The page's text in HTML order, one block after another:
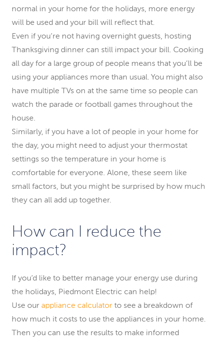
normal in your home for the holidays, more energy
will be used and your bill will reflect that.
Even if you’re not having overnight guests, hosting
Thanksgiving dinner can still impact your bill. Cooking
all day for a large group of people means that you’ll be
using your appliances more than usual. You might also
have multiple TVs on at the same time so people can
watch the parade or football games throughout the
house.
Similarly, if you have a lot of people in your home for
the day, you might need to adjust your thermostat
settings so the temperature in your home is
comfortable for everyone. Alone, these seem like
small factors, but you might be surprised by how much
they can all add up together.
How can I reduce the
impact?
If you’d like to better manage your energy use during
the holidays, Piedmont Electric can help!
Use our appliance calculator to see a breakdown of
how much it costs to use the appliances in your home.
Then you can use the results to make informed